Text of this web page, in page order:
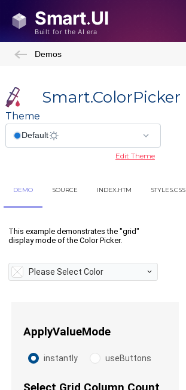
Demos
Smart.ColorPicker
Theme
Edit Theme
DEMO SOURCE INDEX.HTM STYLES.CSS